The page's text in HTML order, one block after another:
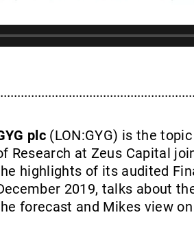
plc (LON:GYG) is the
Research at Zeus Capital
highlights of its audited
2019, talks about
forecast and Mikes view